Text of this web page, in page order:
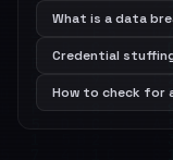
What is a data
Credential
How to check for